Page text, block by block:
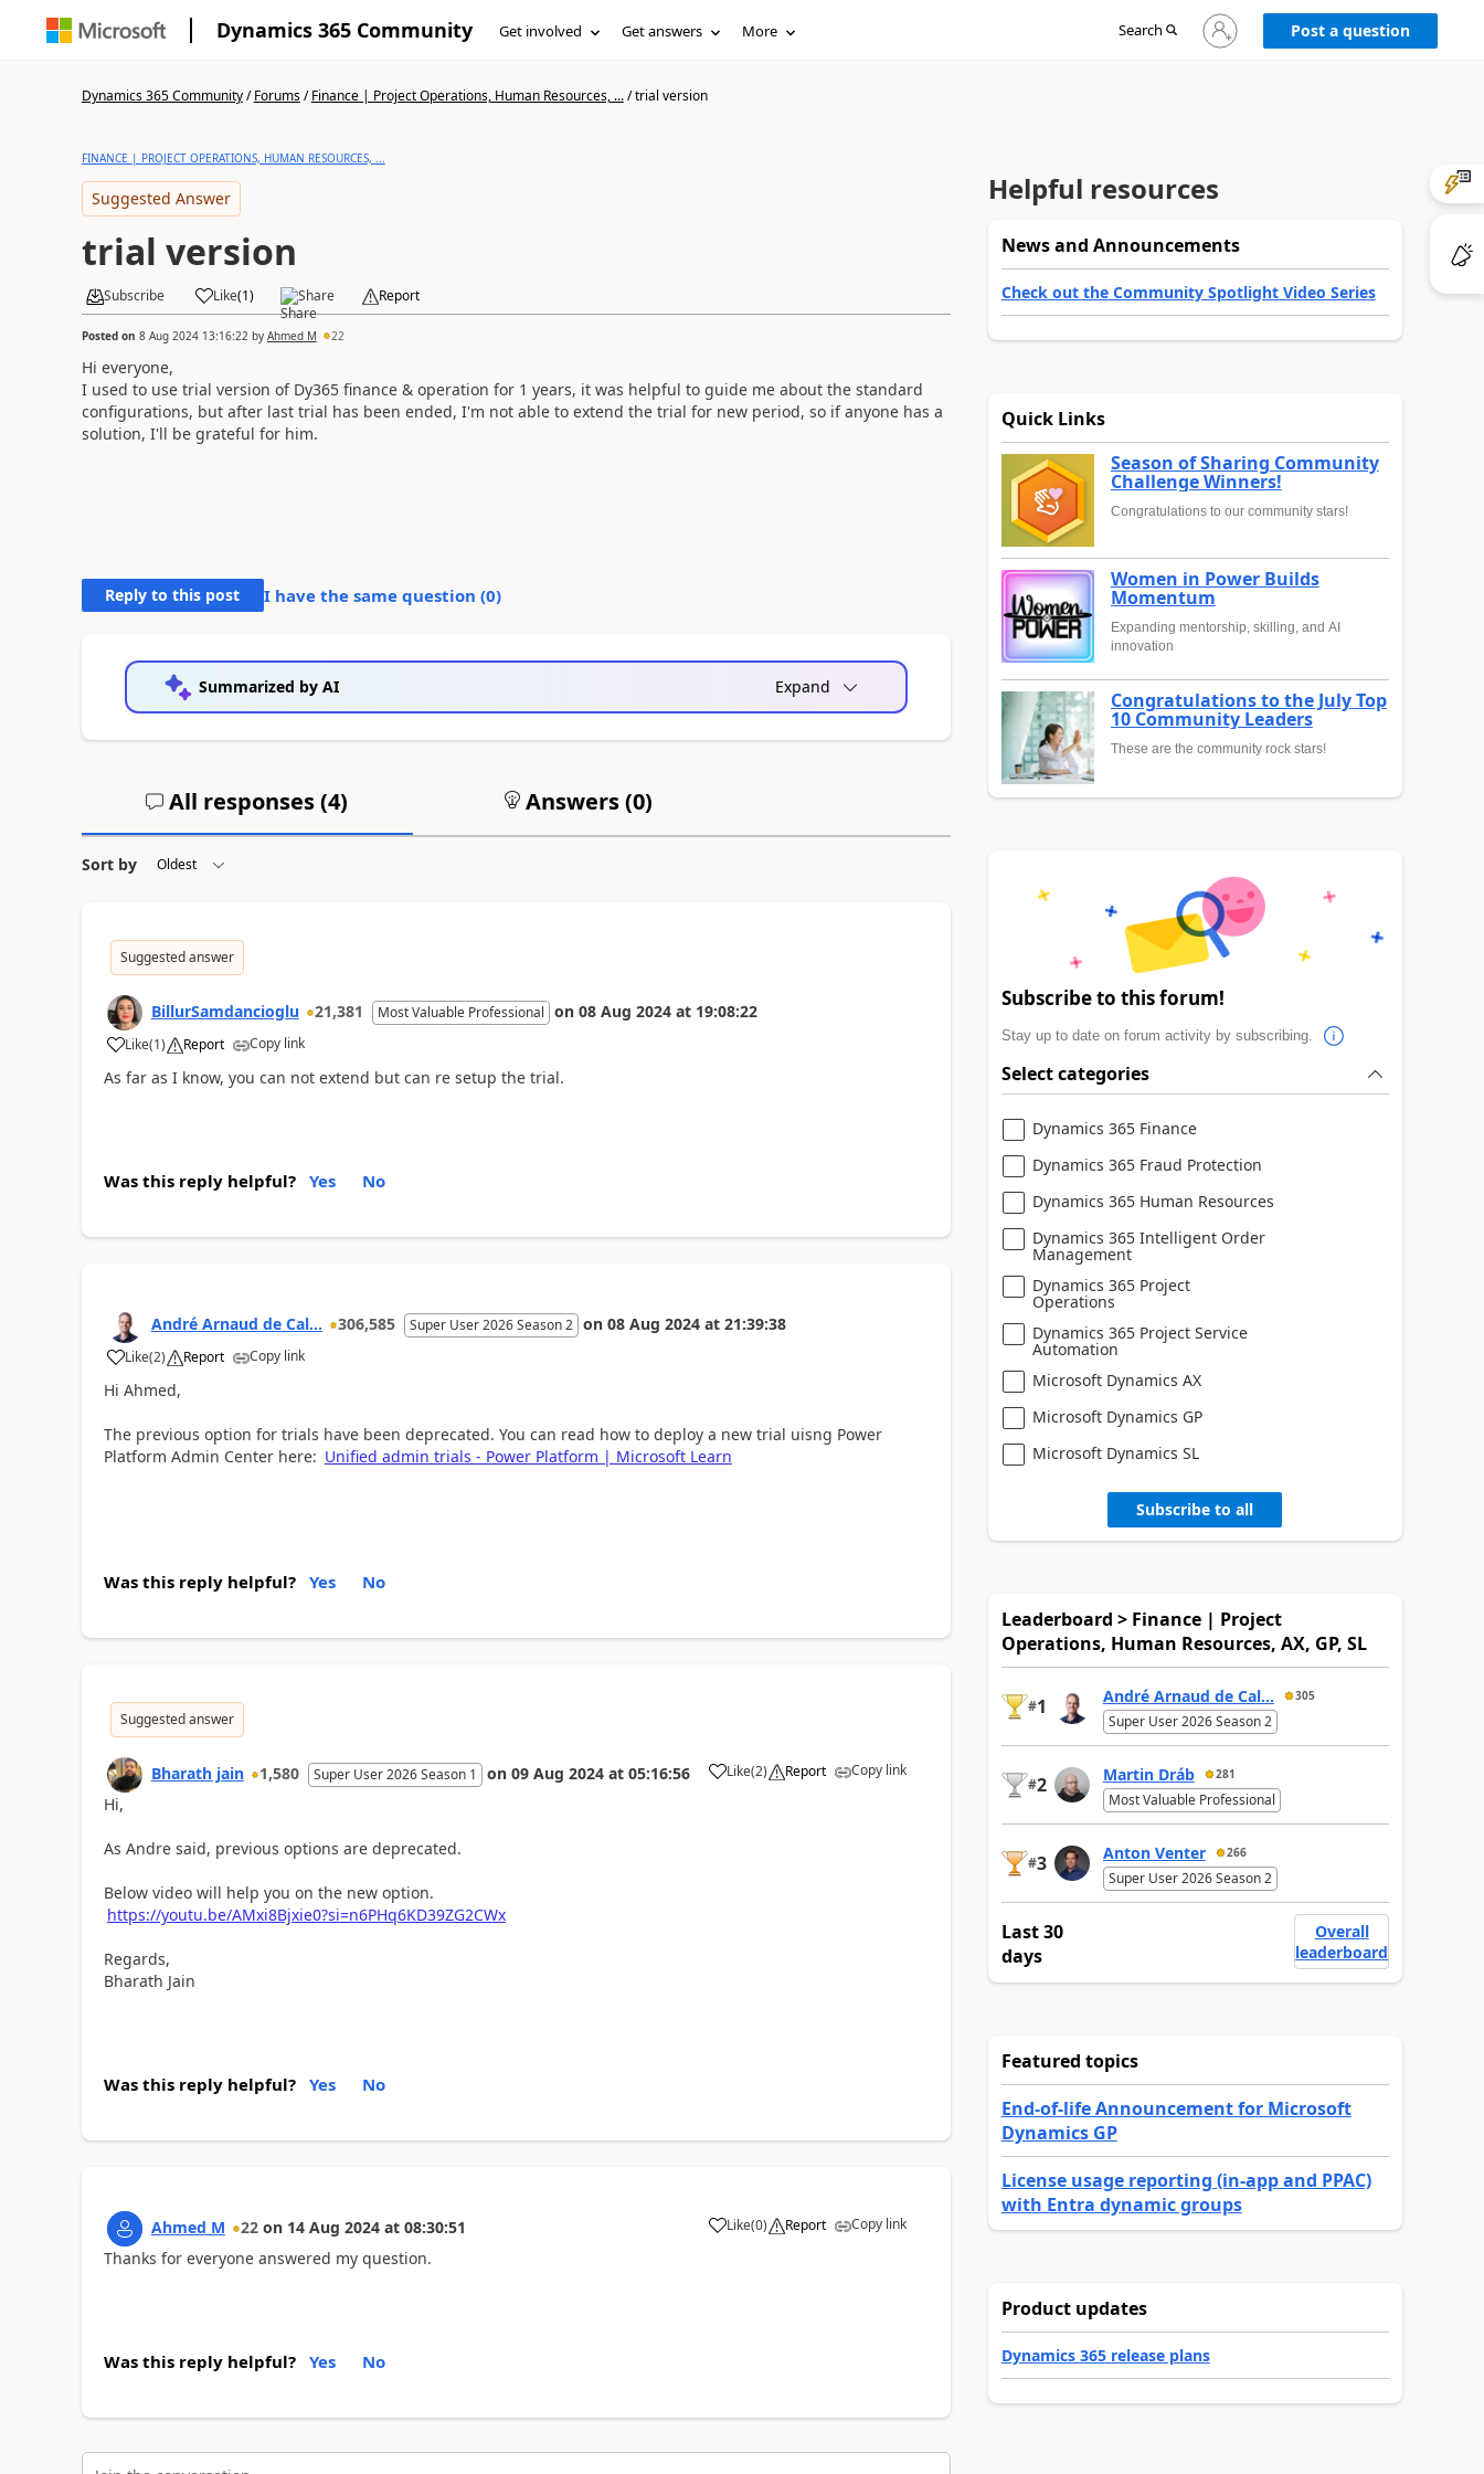
Dynamics 365 Community Get involved Get answers More Search
Sign
in
Post a question
Dynamics 365 Community/Forums/Finance | Project Operations, Human Resources, .../trial version
FINANCE | PROJECT OPERATIONS, HUMAN RESOURCES, ...
Suggested Answer
trial version
Subscribe Like(1) Share Report
Posted on 8 Aug 2024 13:16:22 by Ahmed M 22
Hi everyone,
I used to use trial version of Dy365 finance & operation for 1 years, it was helpful to guide me about the standard
configurations, but after last trial has been ended, I'm not able to extend the trial for new period, so if anyone has a
solution, I'll be grateful for him.
Reply to this post I have the same question (0)
Summarized by AI Expand
All responses (4) Answers (0)
Sort by
Suggested answer
BillurSamdancioglu 21,381 Most Valuable Professional on 08 Aug 2024 at 19:08:22
Like(1) Report Copy link
As far as I know, you can not extend but can re setup the trial.
Was this reply helpful? Yes No
André Arnaud de Cal... 306,585 Super User 2026 Season 2 on 08 Aug 2024 at 21:39:38
Like(2) Report Copy link
Hi Ahmed,
The previous option for trials have been deprecated. You can read how to deploy a new trial uisng Power
Platform Admin Center here: Unified admin trials - Power Platform | Microsoft Learn
Was this reply helpful? Yes No
Suggested answer
Bharath jain 1,580 Super User 2026 Season 1 on 09 Aug 2024 at 05:16:56 Like(2) Report Copy link
Hi,
As Andre said, previous options are deprecated.
Below video will help you on the new option.
https://youtu.be/AMxi8Bjxie0?si=n6PHq6KD39ZG2CWx
Regards,
Bharath Jain
Was this reply helpful? Yes No
Ahmed M 22 on 14 Aug 2024 at 08:30:51 Like(0) Report Copy link
Thanks for everyone answered my question.
Was this reply helpful? Yes No
Helpful resources
News and Announcements
Check out the Community Spotlight Video Series
Quick Links
Season of Sharing Community
Challenge Winners!
Congratulations to our community stars!
Women in Power Builds
Momentum
Expanding mentorship, skilling, and AI
innovation
Congratulations to the July Top
10 Community Leaders
These are the community rock stars!
Subscribe to this forum!
Stay up to date on forum activity by subscribing.
Select categories
Dynamics 365 Finance
Dynamics 365 Fraud Protection
Dynamics 365 Human Resources
Dynamics 365 Intelligent Order
Management
Dynamics 365 Project
Operations
Dynamics 365 Project Service
Automation
Microsoft Dynamics AX
Microsoft Dynamics GP
Microsoft Dynamics SL
Subscribe to all
Leaderboard > Finance | Project
Operations, Human Resources, AX, GP, SL
#1 André Arnaud de Cal... 305
Super User 2026 Season 2
#2 Martin Dráb 281
Most Valuable Professional
#3 Anton Venter 266
Super User 2026 Season 2
Last 30
days
Overall
leaderboard
Featured topics
End-of-life Announcement for Microsoft
Dynamics GP
License usage reporting (in-app and PPAC)
with Entra dynamic groups
Product updates
Dynamics 365 release plans